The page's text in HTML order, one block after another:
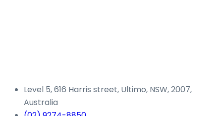
Level 5, 616 Harris street, Ultimo, NSW, 2007,
Australia